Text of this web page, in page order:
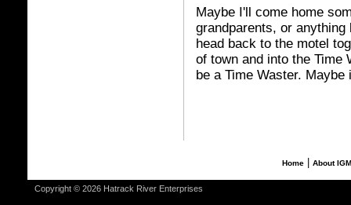
Maybe I'll come home
grandparents, or
head back to the motel
of town and into the Time
be a Time Waster. Maybe
Home| About
Copyright © 2026 Hatrack River Enterprises